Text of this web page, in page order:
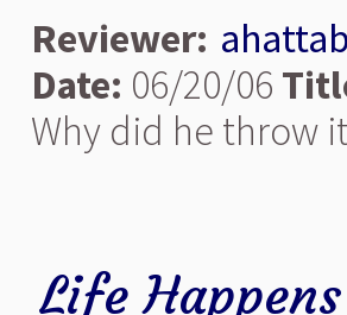
Reviewer:
Date: 06/20/06
Why did he throw
Life Happens